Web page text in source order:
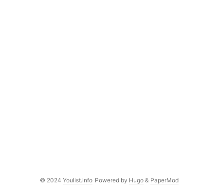
© 2024 Youlist.info Powered by Hugo& PaperMod